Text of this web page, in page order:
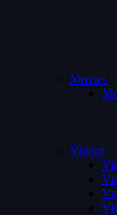
Movies
Videos